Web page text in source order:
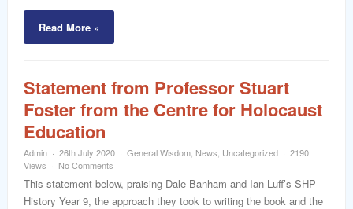
Read More »
Statement from Professor Stuart
Foster from the Centre for Holocaust
Education
Admin 26th July 2020 General Wisdom News Uncategorized
2190
Views
No Comments
This statement below, praising Dale Banham and Ian Luff’s SHP
History Year 9, the approach they took to writing the book and the